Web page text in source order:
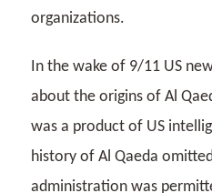
organizations.
In the wake of 9/11 US
about the origins of Al
was a product of US
history of Al Qaeda
administration was